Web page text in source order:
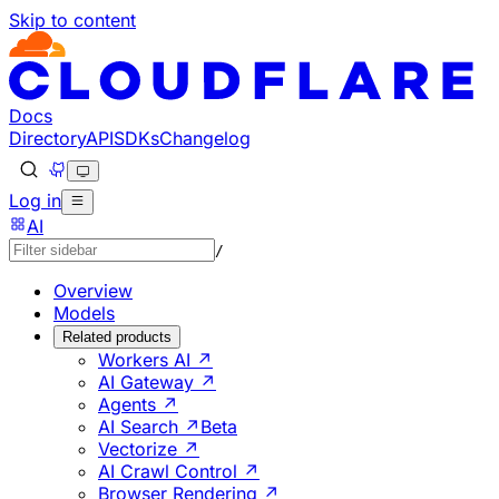
Skip to content
Documentation Index
Fetch the complete documentation index at: https://
Use this file to discover all available pages before
Docs
DirectoryAPISDKsChangelog
Log in
AI
/
Overview
Models
Related products
Workers AI ↗
AI Gateway ↗
Agents ↗
AI Search ↗ Beta
Vectorize ↗
AI Crawl Control ↗
Browser Rendering ↗